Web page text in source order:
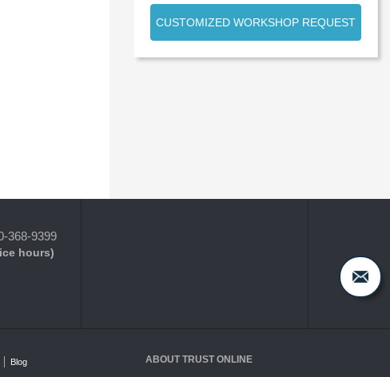
CUSTOMIZED WORKSHOP REQUEST
368-9399
hours)
Blog
ABOUT TRUST ONLINE